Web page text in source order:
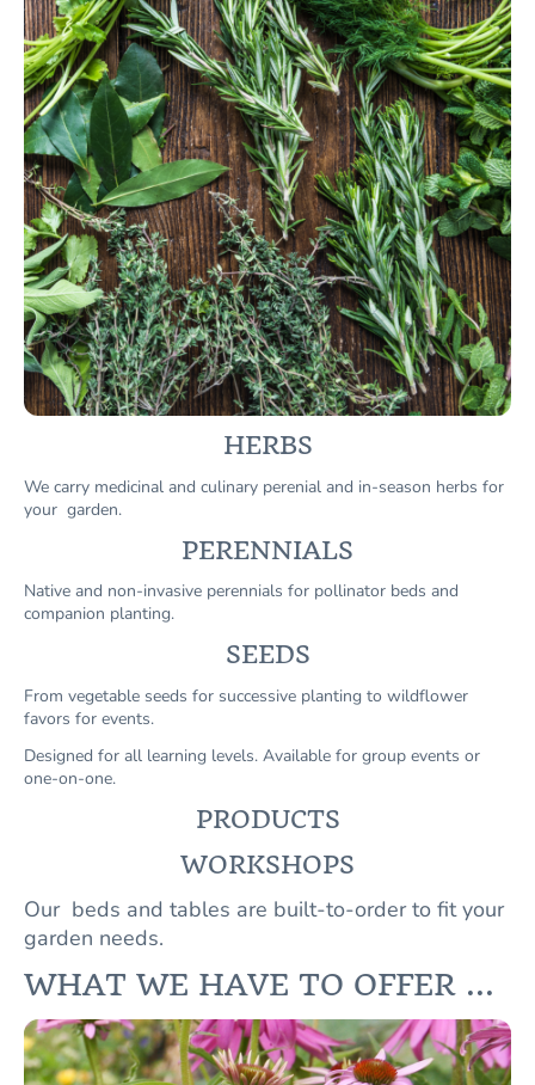
HERBS
We carry medicinal and culinary perenial and in-season herbs for
your garden.
PERENNIALS
Native and non-invasive perennials for pollinator beds and
companion planting.
SEEDS
From vegetable seeds for successive planting to wildflower
favors for events.
Designed for all learning levels. Available for group events or
one-on-one.
PRODUCTS
WORKSHOPS
Our beds and tables are built-to-order to fit your
garden needs.
WHAT WE HAVE TO OFFER ...